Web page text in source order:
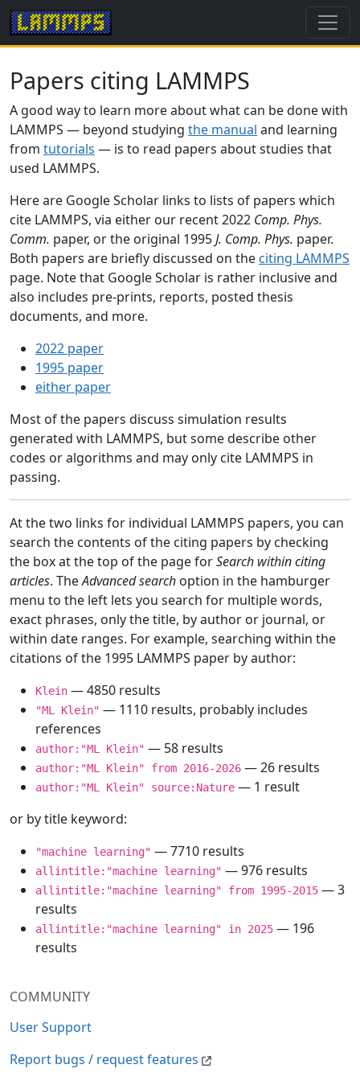
COMMUNITY
User Support
Report bugs / request features
Papers citing LAMMPS
A good way to learn more about what can be done with
LAMMPS — beyond studying the manual and learning
from tutorials — is to read papers about studies that
used LAMMPS.
Here are Google Scholar links to lists of papers which
cite LAMMPS, via either our recent 2022 Comp. Phys.
Comm. paper, or the original 1995J. Comp. Phys. paper.
Both papers are briefly discussed on the citing LAMMPS
page. Note that Google Scholar is rather inclusive and
also includes pre-prints, reports, posted thesis
documents, and more.
2022 paper
1995 paper
either paper
Most of the papers discuss simulation results
generated with LAMMPS, but some describe other
codes or algorithms and may only cite LAMMPS in
passing.
At the two links for individual LAMMPS papers, you can
search the contents of the citing papers by checking
the box at the top of the page forSearch within citing
articles. TheAdvanced search option in the hamburger
menu to the left lets you search for multiple words,
exact phrases, only the title, by author or journal, or
within date ranges. For example, searching within the
citations of the 1995 LAMMPS paper by author:
Klein — 4850 results
"ML Klein" — 1110 results, probably includes
references
author:"ML Klein" — 58 results
author:"ML Klein" from 2016-2026 — 26 results
author:"ML Klein" source:Nature — 1 result
or by title keyword:
"machine learning" — 7710 results
allintitle:"machine learning" — 976 results
allintitle:"machine learning" from 1995-2015 — 3
results
allintitle:"machine learning" in 2025 — 196
results